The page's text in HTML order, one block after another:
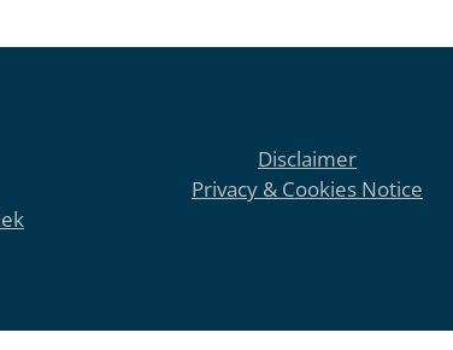
Disclaimer
Privacy & Cookies Notice